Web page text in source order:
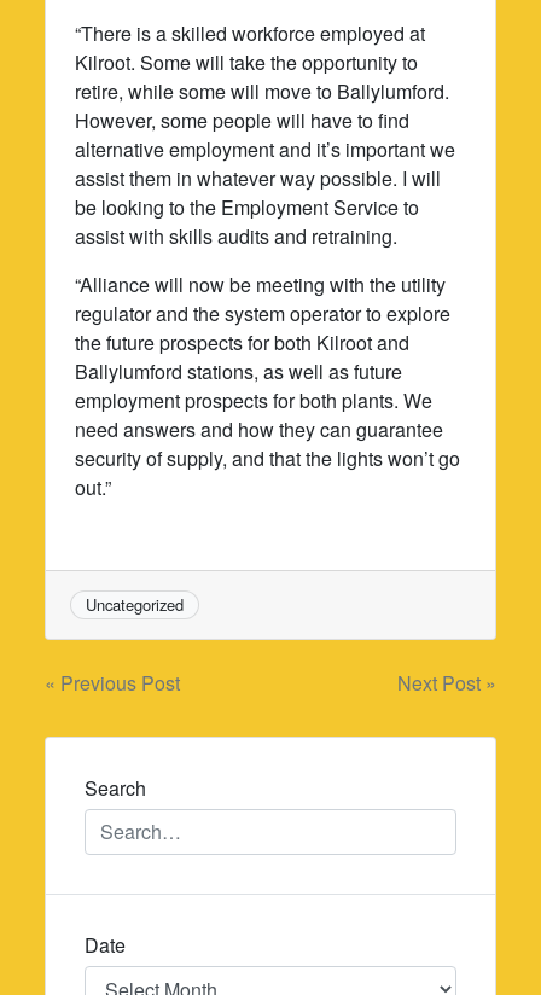
“There is a skilled workforce employed at
Kilroot. Some will take the opportunity to
retire, while some will move to Ballylumford.
However, some people will have to find
alternative employment and it’s important we
assist them in whatever way possible. I will
be looking to the Employment Service to
assist with skills audits and retraining.
“Alliance will now be meeting with the utility
regulator and the system operator to explore
the future prospects for both Kilroot and
Ballylumford stations, as well as future
employment prospects for both plants. We
need answers and how they can guarantee
security of supply, and that the lights won’t go
out.”
Uncategorized
Post
navigation
« Previous Post Next Post »
Search
Date
Date